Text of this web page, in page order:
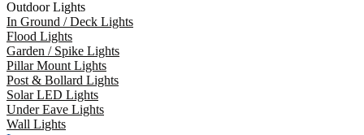
Outdoor Lights
In Ground / Deck Lights
Flood Lights
Garden / Spike Lights
Pillar Mount Lights
Post & Bollard Lights
Solar LED Lights
Under Eave Lights
Wall Lights